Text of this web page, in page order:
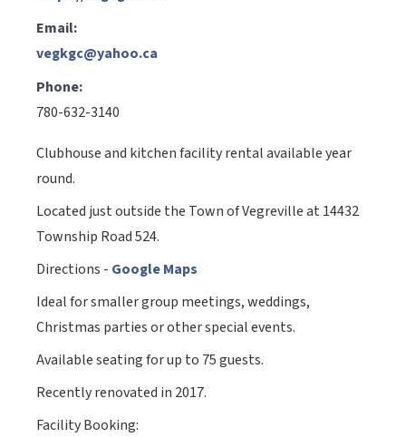
Email:
vegkgc@yahoo.ca
Phone:
780-632-3140
Clubhouse and kitchen facility rental available year
round.
Located just outside the Town of Vegreville at 14432
Township Road 524.
Directions - Google Maps
Ideal for smaller group meetings, weddings,
Christmas parties or other special events.
Available seating for up to 75 guests.
Recently renovated in 2017.
Facility Booking: